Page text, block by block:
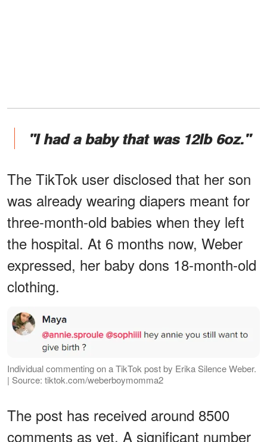
"I had a baby that was 12lb 6oz."
The TikTok user disclosed that her son
was already wearing diapers meant for
three-month-old babies when they left
the hospital. At 6 months now, Weber
expressed, her baby dons 18-month-old
clothing.
Individual commenting on a TikTok post by Erika Silence Weber.
| Source: tiktok.com/weberboymomma2
The post has received around 8500
comments as yet. A significant number